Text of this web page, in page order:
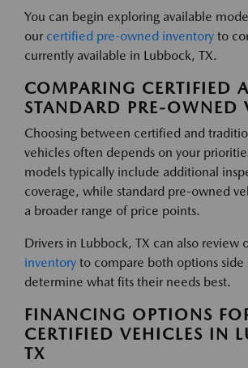
You can begin exploring available
our certified pre-owned inventory to
currently available in Lubbock, TX.
COMPARING CERTIFIED
STANDARD PRE-OWNED
Choosing between certified and
vehicles often depends on your
models typically include additional
coverage, while standard pre-owned
a broader range of price points.
Drivers in Lubbock, TX can also review
inventory to compare both options side
determine what fits their needs best.
FINANCING OPTIONS
CERTIFIED VEHICLES IN
TX